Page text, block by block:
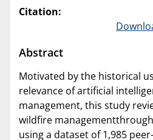
Citation:
Abstract
Motivated by the historical
relevance of artificial
management, this study
wildfire
using a dataset of 1,985